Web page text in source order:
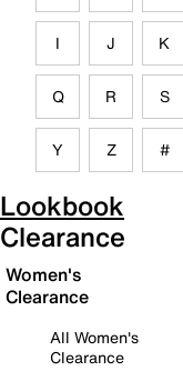
I J K
Q R S
Y Z #
Lookbook
Clearance
Women's
Clearance
All Women's
Clearance